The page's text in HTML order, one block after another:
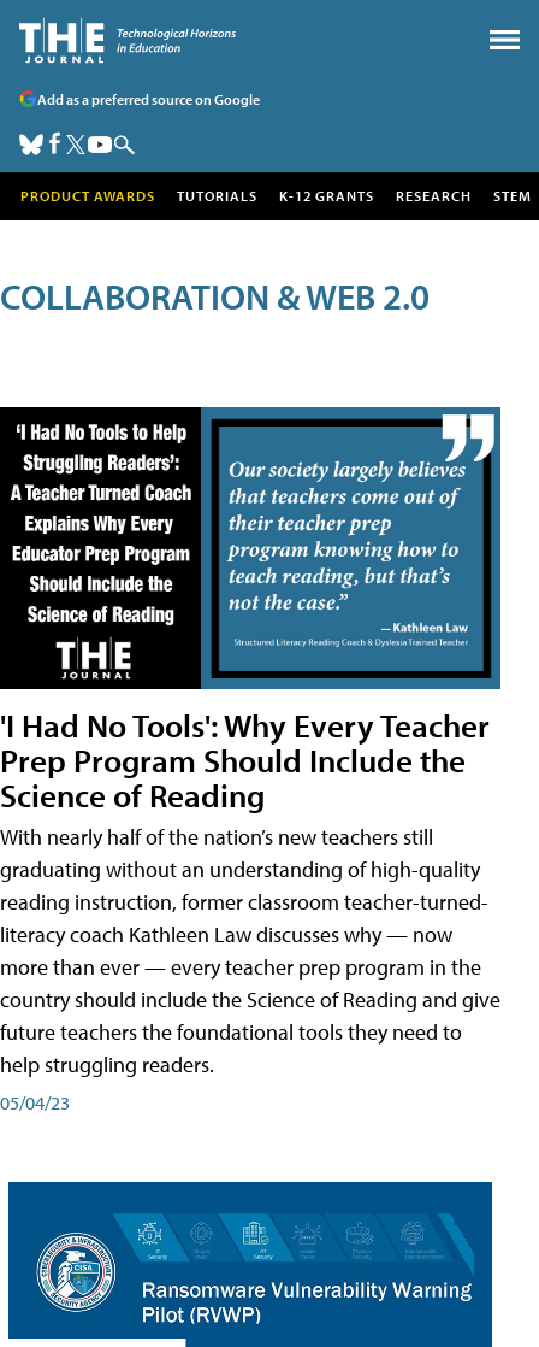
Add as a preferred source on Google
PRODUCT AWARDS TUTORIALS K-12 GRANTS RESEARCH STEM
COLLABORATION & WEB 2.0
'I Had No Tools': Why Every Teacher
Prep Program Should Include the
Science of Reading
With nearly half of the nation’s new teachers still
graduating without an understanding of high-quality
reading instruction, former classroom teacher-turned-
literacy coach Kathleen Law discusses why — now
more than ever — every teacher prep program in the
country should include the Science of Reading and give
future teachers the foundational tools they need to
help struggling readers.
05/04/23